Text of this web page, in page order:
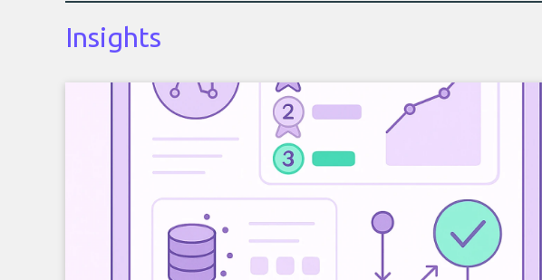
Insights